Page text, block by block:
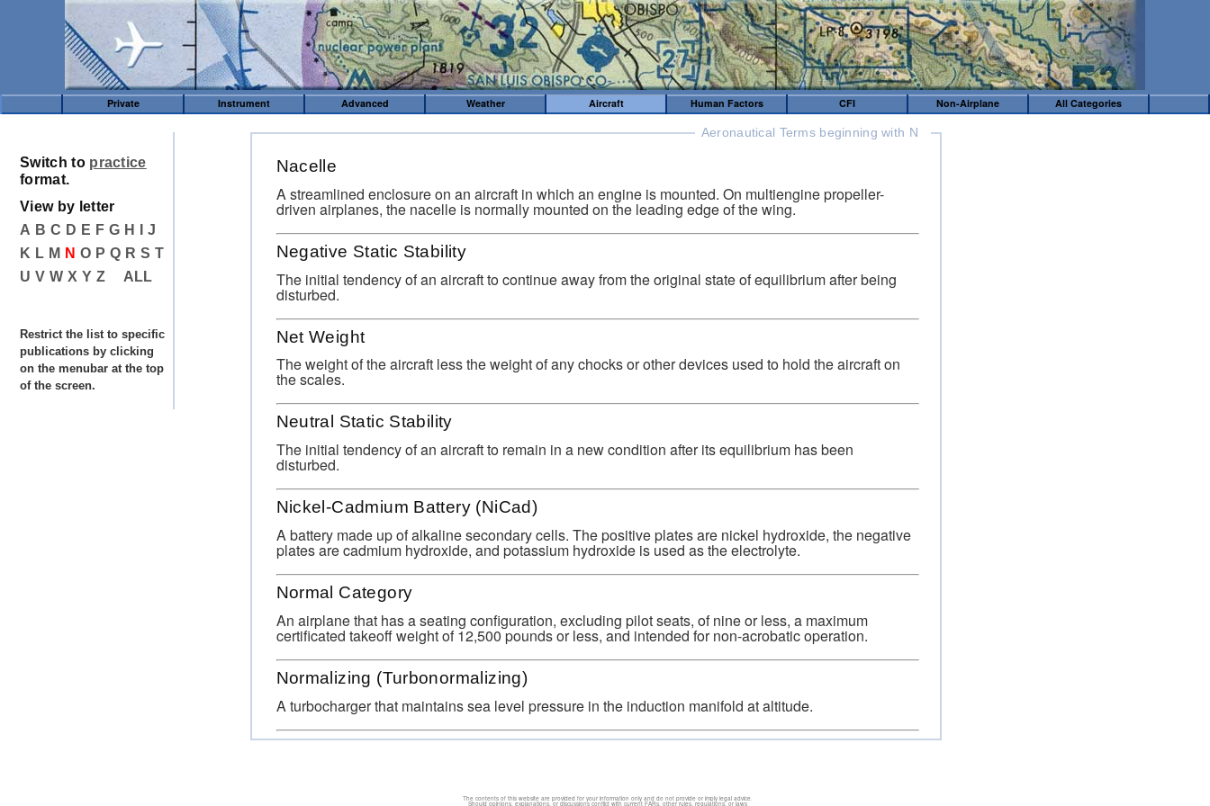
Private Instrument Advanced Weather Aircraft Human Factors CFI Non-Airplane All Categories
Aeronautical Terms beginning with N
Nacelle
A streamlined enclosure on an aircraft in which an engine is mounted. On multiengine propeller-
driven airplanes, the nacelle is normally mounted on the leading edge of the wing.
Negative Static Stability
The initial tendency of an aircraft to continue away from the original state of equilibrium after being
disturbed.
Net Weight
The weight of the aircraft less the weight of any chocks or other devices used to hold the aircraft on
the scales.
Neutral Static Stability
The initial tendency of an aircraft to remain in a new condition after its equilibrium has been
disturbed.
Nickel-Cadmium Battery (NiCad)
A battery made up of alkaline secondary cells. The positive plates are nickel hydroxide, the negative
plates are cadmium hydroxide, and potassium hydroxide is used as the electrolyte.
Normal Category
An airplane that has a seating configuration, excluding pilot seats, of nine or less, a maximum
certificated takeoff weight of 12,500 pounds or less, and intended for non-acrobatic operation.
Normalizing (Turbonormalizing)
A turbocharger that maintains sea level pressure in the induction manifold at altitude.
Switch to practice
format.
View by letter
A B C D E F G H
J
K L M N O P Q R S T
U V W X Y Z ALL
Restrict the list to specific
publications by clicking
on the menubar at the top
of the screen.
The contents of this website are provided for your information only and do not provide or imply legal advice.
Should opinions, explanations, or discussions conflict with current FARs, other rules, regulations, or laws